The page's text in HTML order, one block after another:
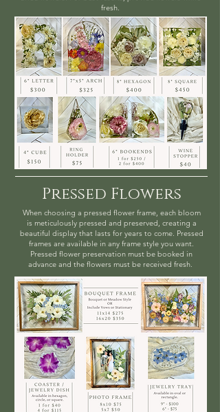
fresh.
Pressed Flowers
When choosing a pressed flower frame, each bloom
is meticulously pressed and preserved, creating a
beautiful display that lasts for years to come. Pressed
frames are available in any frame style you want.
Pressed flower preservation must be booked in
advance and the flowers must be received fresh.